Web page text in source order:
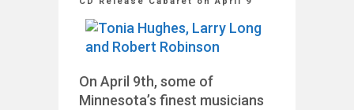
On April 9th, some of
Minnesota’s finest musicians